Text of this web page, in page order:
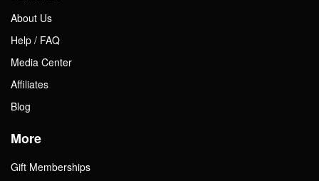
About Us
Help / FAQ
Media Center
Affiliates
Blog
More
Gift Memberships